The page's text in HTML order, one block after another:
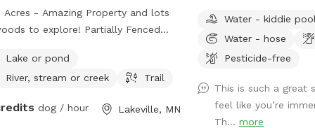
trail system. You can loop
the house and barn (you may hear
bark), continue through the
for semi-free roaming, then circle
toward the open field. Signs are
Acres - Amazing Property and lots
to explore! Partially Fenced
Lake or pond
River, stream or creek
Trail
dog / hour Lakeville, MN
Water - kiddie pool
Water - hose
Pesticide-free
This is such a great
feel like you’re
Th...more